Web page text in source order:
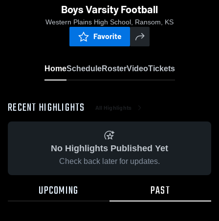
Boys Varsity Football
Western Plains High School, Ransom, KS
Favorite
HomeScheduleRosterVideoTickets
RECENT HIGHLIGHTS All Highlights
No Highlights Published Yet
Check back later for updates.
UPCOMING PAST